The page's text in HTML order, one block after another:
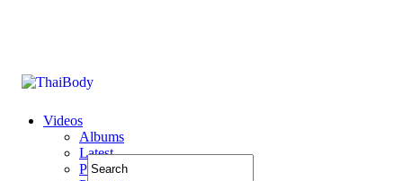
Videos
Albums
Latest
Popular